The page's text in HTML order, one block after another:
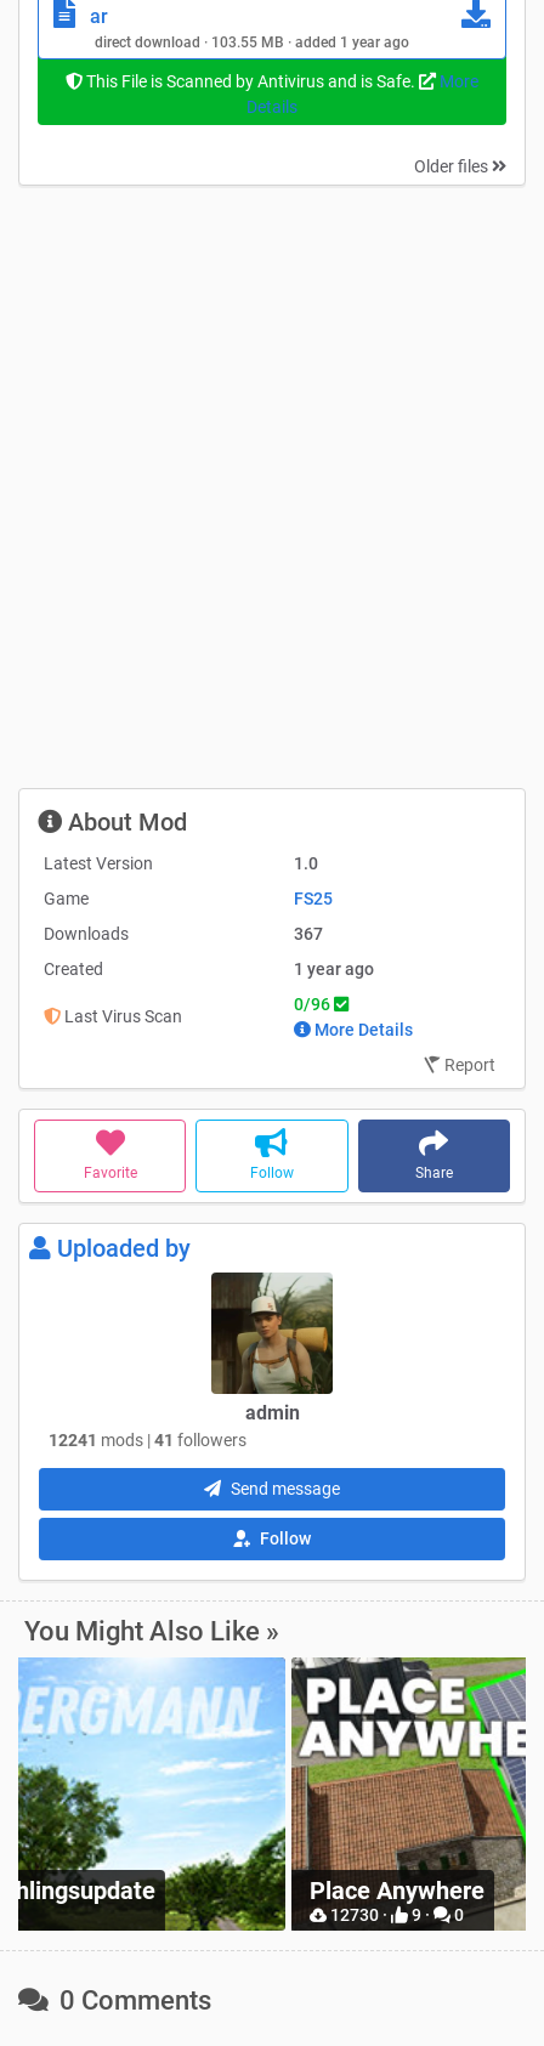
ar
direct download · 103.55 MB · added 1 year ago
This File is Scanned by Antivirus and is Safe.
More
Details
Older files
Favorite Follow Share
About Mod
Latest Version
1.0
Game
FS25
Downloads
367
Created
1 year ago
Last Virus Scan
0/96
More Details
Report
Uploaded by
admin
12241 mods |41 followers
Send message
Follow
You Might Also Like »
Place Anywhere
12730 · 9 · 0
0 Comments